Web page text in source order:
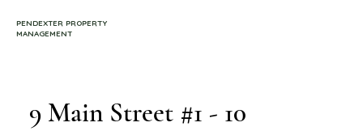
PENDEXTER PROPERTY
MANAGEMENT
9 Main Street #1 - 10